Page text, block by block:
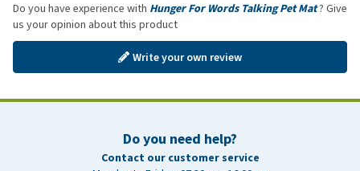
Do you have experience with Hunger For Words Talking Pet Mat? Give
us your opinion about this product
Write your own review
Do you need help?
Contact our customer service